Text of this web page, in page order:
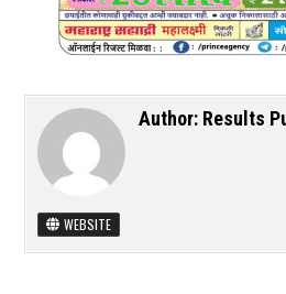
Author: Results
WEBSITE